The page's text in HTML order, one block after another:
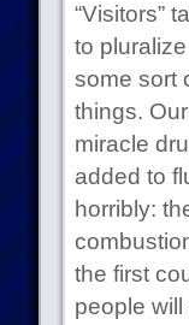
“Visitors”
to
some sort
things.
miracle
added to
horribly:
the first
people